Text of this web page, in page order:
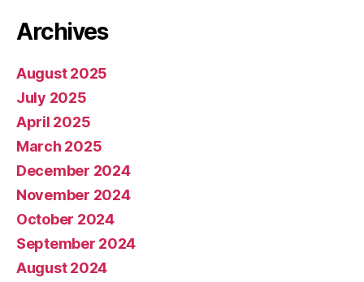
Archives
August 2025
July 2025
April 2025
March 2025
December 2024
November 2024
October 2024
September 2024
August 2024